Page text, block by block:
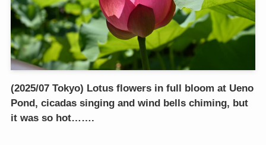
(2025/07 Tokyo) Lotus flowers in full bloom at Ueno
Pond, cicadas singing and wind bells chiming, but
it was so hot…….